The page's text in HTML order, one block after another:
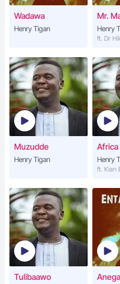
Wadawa
Henry Tigan
Mr.
Henry
ft. Dr
Muzudde
Henry Tigan
Africa
Henry
ft. Kian
Tulibaawo